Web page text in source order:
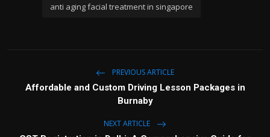
anti aging facial treatment in singapore
PREVIOUS ARTICLE
Affordable and Custom Driving Lesson Packages in
Burnaby
NEXT ARTICLE